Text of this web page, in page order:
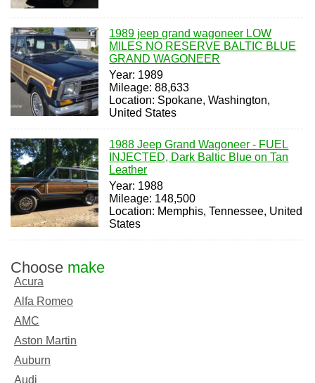
1989 jeep grand wagoneer LOW
MILES NO RESERVE BALTIC BLUE
GRAND WAGONEER
Year: 1989
Mileage: 88,633
Location: Spokane, Washington,
United States
1988 Jeep Grand Wagoneer - FUEL
INJECTED, Dark Baltic Blue on Tan
Leather
Year: 1988
Mileage: 148,500
Location: Memphis, Tennessee, United
States
Choose make
Acura
Alfa Romeo
AMC
Aston Martin
Auburn
Audi